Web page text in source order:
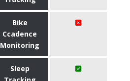
Bike
Ccadence
Monitoring
Sleep